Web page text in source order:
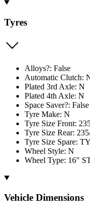
Tyres
Alloys?: False
Automatic Clutch:
Plated 3rd Axle: N
Plated 4th Axle: N
Space Saver?: False
Tyre Make: N
Tyre Size Front:
Tyre Size Rear:
Tyre Size Spare:
Wheel Style: N
Wheel Type: 16"
Vehicle Dimensions